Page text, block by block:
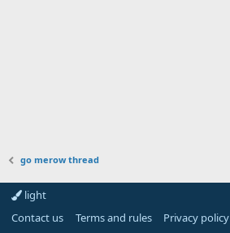
go merow thread
light
Contact us
Terms and rules Privacy policy